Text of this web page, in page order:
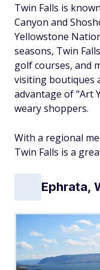
Twin Falls is
Canyon and
Yellowstone
seasons, Twin
golf courses, and
visiting boutiques
advantage of "Art
weary shoppers.
With a regional
Twin Falls is a
Ephrata,